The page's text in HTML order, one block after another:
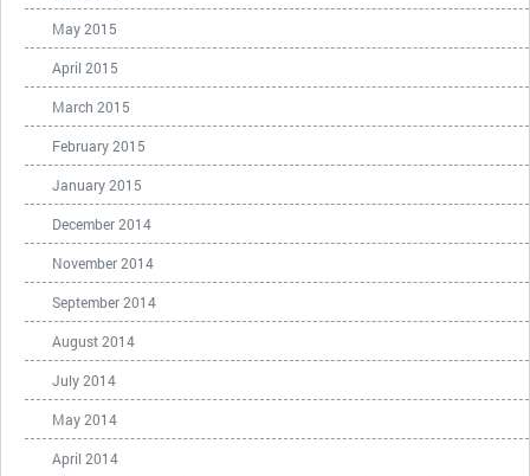
May 2015
April 2015
March 2015
February 2015
January 2015
December 2014
November 2014
September 2014
August 2014
July 2014
May 2014
April 2014